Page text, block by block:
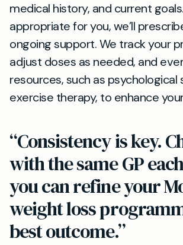
medical history, and current
appropriate for you, we’ll
ongoing support. We track your
adjust doses as needed, and
resources, such as psychological
exercise therapy, to enhance
“Consistency is key.
with the same GP
you can refine your
weight loss
best outcome.”